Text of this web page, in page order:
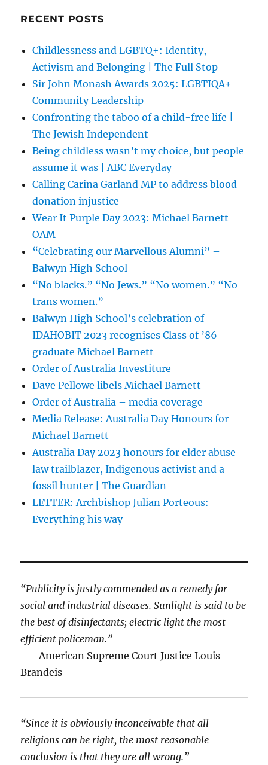
RECENT POSTS
Childlessness and LGBTQ+: Identity,
Activism and Belonging | The Full Stop
Sir John Monash Awards 2025: LGBTIQA+
Community Leadership
Confronting the taboo of a child-free life |
The Jewish Independent
Being childless wasn’t my choice, but people
assume it was | ABC Everyday
Calling Carina Garland MP to address blood
donation injustice
Wear It Purple Day 2023: Michael Barnett
OAM
“Celebrating our Marvellous Alumni” –
Balwyn High School
“No blacks.” “No Jews.” “No women.” “No
trans women.”
Balwyn High School’s celebration of
IDAHOBIT 2023 recognises Class of ’86
graduate Michael Barnett
Order of Australia Investiture
Dave Pellowe libels Michael Barnett
Order of Australia – media coverage
Media Release: Australia Day Honours for
Michael Barnett
Australia Day 2023 honours for elder abuse
law trailblazer, Indigenous activist and a
fossil hunter | The Guardian
LETTER: Archbishop Julian Porteous:
Everything his way
“Publicity is justly commended as a remedy for
social and industrial diseases. Sunlight is said to be
the best of disinfectants; electric light the most
efficient policeman.”
— American Supreme Court Justice Louis
Brandeis
“Since it is obviously inconceivable that all
religions can be right, the most reasonable
conclusion is that they are all wrong.”